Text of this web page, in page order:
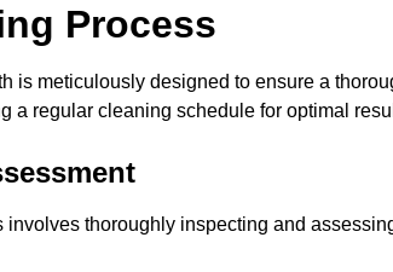
Process
is meticulously designed to ensure a
a regular cleaning schedule for optimal
thoroughly inspecting and